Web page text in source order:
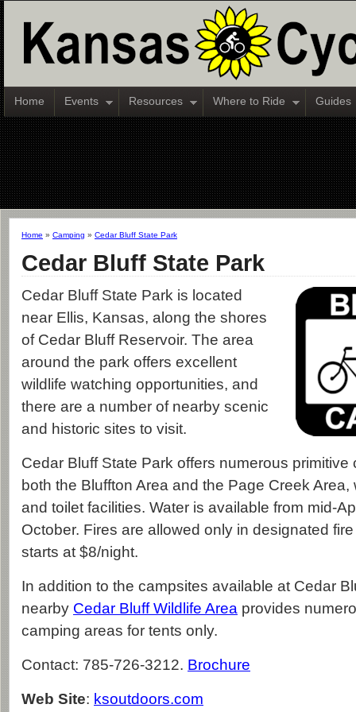
Home Events Resources Where to Ride Guides
Home » Camping » Cedar Bluff State Park
Cedar Bluff State Park
Cedar Bluff State Park is located
near Ellis, Kansas, along the shores
of Cedar Bluff Reservoir. The area
around the park offers excellent
wildlife watching opportunities, and
there are a number of nearby scenic
and historic sites to visit.
Cedar Bluff State Park offers numerous primitive
both the Bluffton Area and the Page Creek
and toilet facilities. Water is available from mid-
October. Fires are allowed only in designated
starts at $8/night.
In addition to the campsites available at Cedar
nearby Cedar Bluff Wildlife Area provides
camping areas for tents only.
Contact: 785-726-3212. Brochure
Web Site: ksoutdoors.com